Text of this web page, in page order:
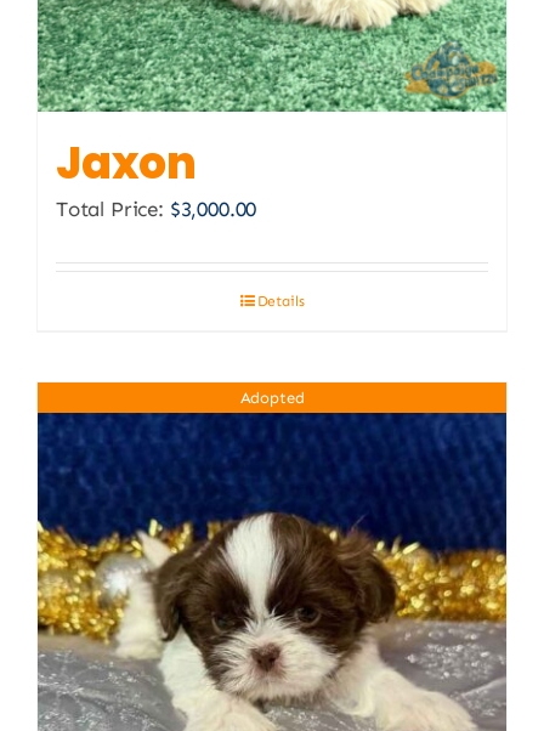
Jaxon
Total Price: $3,000.00
Details
Adopted